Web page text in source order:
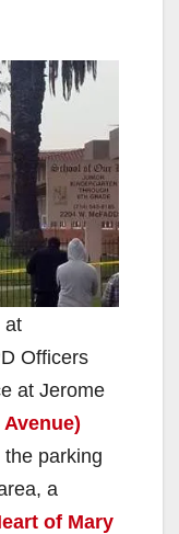
at
Officers
at Jerome
parking
a
of Mary